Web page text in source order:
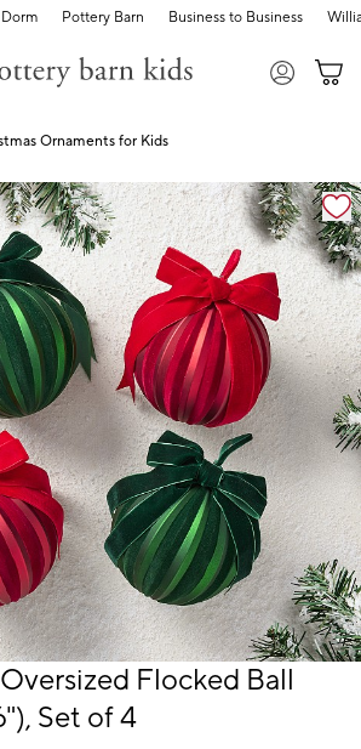
Dorm Pottery Barn Business to Business
Ornaments for Kids
image with magnification
Flocked Ball
Set of 4